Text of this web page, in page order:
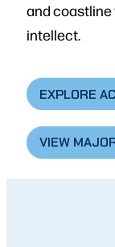
and
intellect.
EXPLORE
VIEW